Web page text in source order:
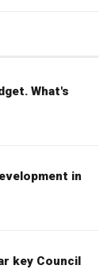
What's
in
key Council